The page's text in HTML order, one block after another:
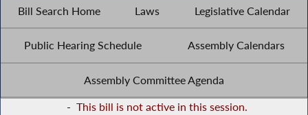
Bill Search Home Laws Legislative Calendar
Public Hearing Schedule Assembly Calendars
Assembly Committee Agenda
- This bill is not active in this session.